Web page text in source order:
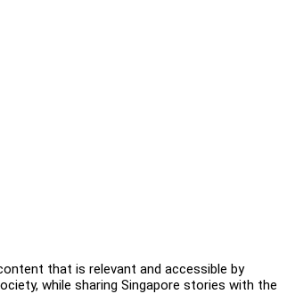
that is relevant and accessible by
while sharing Singapore stories with the